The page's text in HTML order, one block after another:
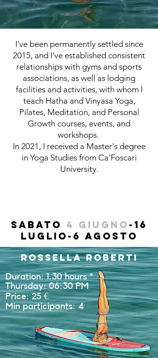
I've been permanently settled since
2015, and I've established consistent
relationships with gyms and sports
associations, as well as lodging
facilities and activities, with whom I
teach Hatha and Vinyasa Yoga,
Pilates, Meditation, and Personal
Growth courses, events, and
workshops.
In 2021, I received a Master's degree
in Yoga Studies from Ca'Foscari
University.
Sabato 4 Giugno -16
luglio-6 Agosto
Rossella Roberti
Duration: 1.30 hours *
Thursday: 06:30 PM
Price: 25 €
Min participants: 4